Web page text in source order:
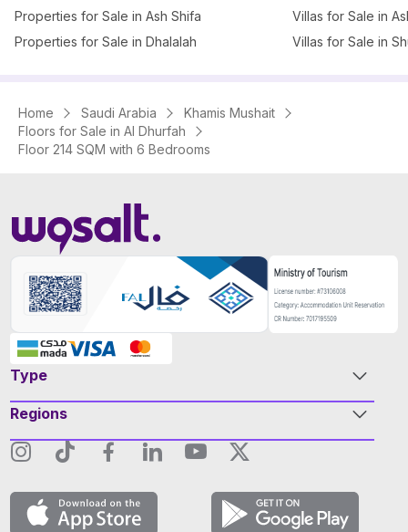
Properties for Sale in Ash Shifa
Properties for Sale in Dhalalah
Villas for Sale in
Villas for Sale in
Home Saudi Arabia
Khamis Mushait
Floors for Sale in Al Dhurfah
Floor 214 SQM with 6 Bedrooms
Type
Regions